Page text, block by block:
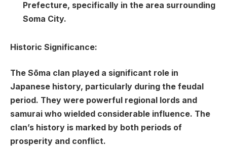
Prefecture, specifically in the area surrounding
Soma City.
Historic Significance:
The Sōma clan played a significant role in
Japanese history, particularly during the feudal
period. They were powerful regional lords and
samurai who wielded considerable influence. The
clan’s history is marked by both periods of
prosperity and conflict.